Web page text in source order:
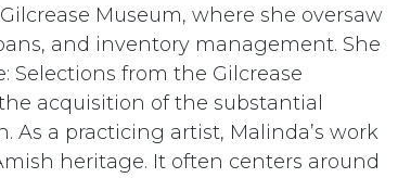
Museum, where she oversaw
and inventory management. She
Selections from the Gilcrease
acquisition of the substantial
As a practicing artist, Malinda’s work
heritage. It often centers around